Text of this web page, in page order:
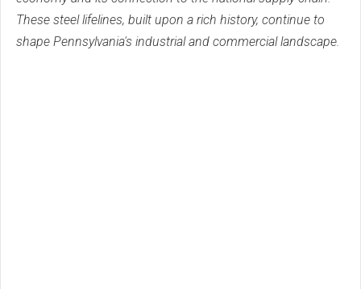
These steel lifelines, built upon a rich history, continue to
shape Pennsylvania's industrial and commercial landscape.